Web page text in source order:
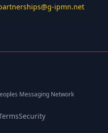
ipmn.net
Messaging Network
Security